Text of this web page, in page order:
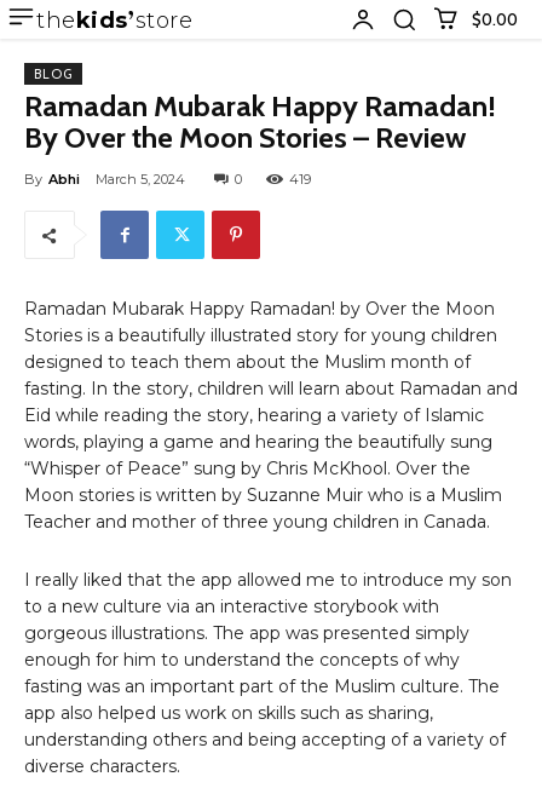
thekids store $0.00
BLOG
Ramadan Mubarak Happy Ramadan!
By Over the Moon Stories – Review
By Abhi March 5, 2024 0 419
Ramadan Mubarak Happy Ramadan! by Over the Moon
Stories is a beautifully illustrated story for young children
designed to teach them about the Muslim month of
fasting. In the story, children will learn about Ramadan and
Eid while reading the story, hearing a variety of Islamic
words, playing a game and hearing the beautifully sung
“Whisper of Peace” sung by Chris McKhool. Over the
Moon stories is written by Suzanne Muir who is a Muslim
Teacher and mother of three young children in Canada.
I really liked that the app allowed me to introduce my son
to a new culture via an interactive storybook with
gorgeous illustrations. The app was presented simply
enough for him to understand the concepts of why
fasting was an important part of the Muslim culture. The
app also helped us work on skills such as sharing,
understanding others and being accepting of a variety of
diverse characters.